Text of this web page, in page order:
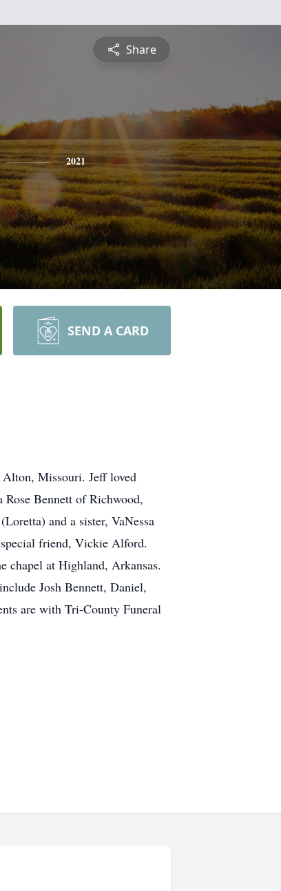
Share
2021
SEND A CARD
Alton, Missouri. Jeff loved
Bennett of Richwood,
and a sister, VaNessa
friend, Vickie Alford.
at Highland, Arkansas.
Josh Bennett, Daniel,
are with Tri-County Funeral